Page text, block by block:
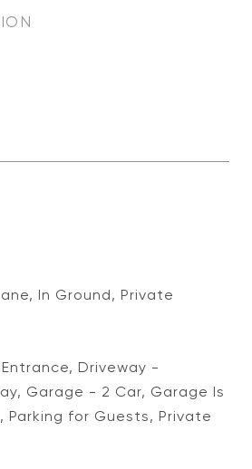
In Ground, Private
Driveway -
Garage - 2 Car, Garage Is
for Guests, Private